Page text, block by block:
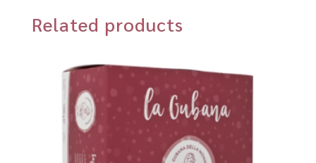
Related products